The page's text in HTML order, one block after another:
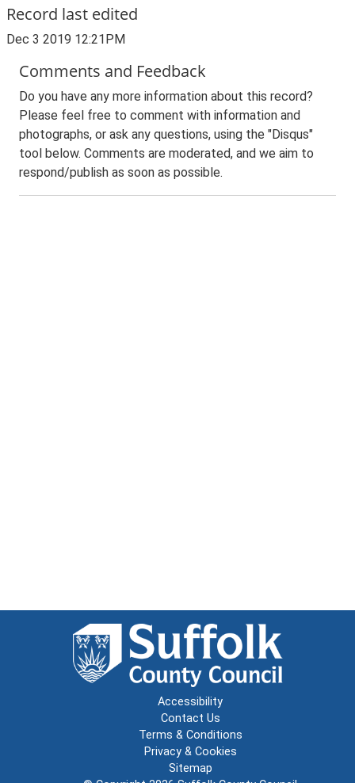
Record last edited
Dec 3 2019 12:21PM
Comments and Feedback
Do you have any more information about this record?
Please feel free to comment with information and
photographs, or ask any questions, using the "Disqus"
tool below. Comments are moderated, and we aim to
respond/publish as soon as possible.
Accessibility
Contact Us
Terms & Conditions
Privacy & Cookies
Sitemap